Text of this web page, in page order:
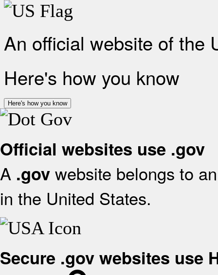
An official website of the
Here's how you know
Here's how you know
Official websites use .gov
A .gov website belongs to
in the United States.
Secure .gov websites use